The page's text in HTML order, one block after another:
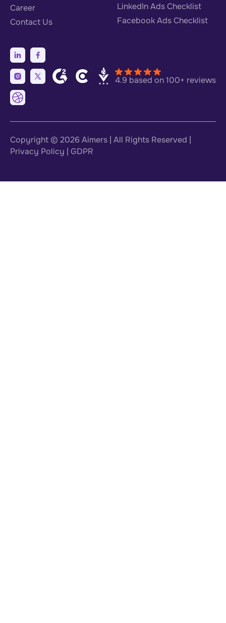
Career
Contact Us
LinkedIn Ads Checklist
Facebook Ads Checklist
4.9 based on 100+ reviews
Copyright © 2026 Aimers | All Rights Reserved |
Privacy Policy
GDPR